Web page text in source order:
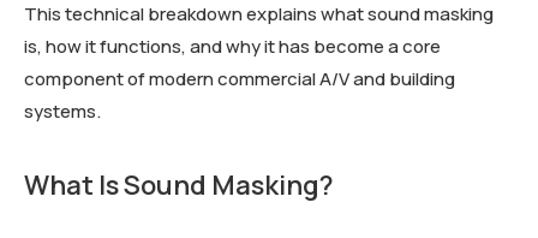
This technical breakdown explains what sound masking
is, how it functions, and why it has become a core
component of modern commercial A/V and building
systems.
What Is Sound Masking?